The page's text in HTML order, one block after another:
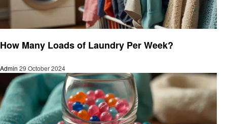
How Many Loads of Laundry Per Week?
Admin 29 October 2024